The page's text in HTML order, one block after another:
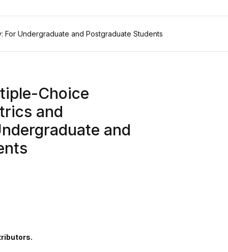
Undergraduate and Postgraduate Students
Choice
and
and